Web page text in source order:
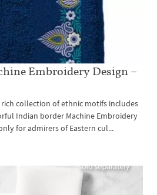
Embroidery Design –
collection of ethnic motifs includes
Indian border Machine Embroidery
for admirers of Eastern cul...